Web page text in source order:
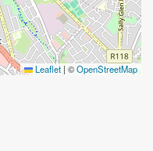
Leaflet | ©OpenStreetMap